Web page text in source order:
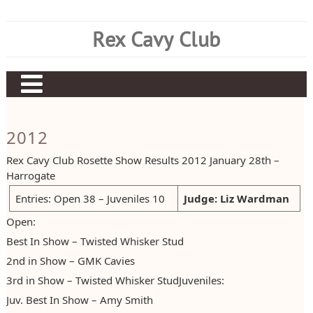
Rex Cavy Club
About Us
Committee
Judging Panel
Join Our Club
Breeders Directory
About the Breed
Rex History
Rex CC Schedule
Rex Champions
Current Results
Show Results
Show Information
Trophy Awards
Claiming Championships
Early Points Results
Early Diploma Results
Items for Sale
2012
Rex Cavy Club Rosette Show Results 2012 January 28th –
Harrogate
Entries: Open 38 – Juveniles 10
Judge: Liz Wardman
Open:
Best In Show – Twisted Whisker Stud
2nd in Show – GMK Cavies
3rd in Show – Twisted Whisker StudJuveniles:
Juv. Best In Show – Amy Smith